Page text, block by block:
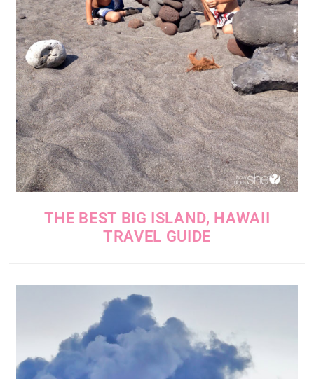
THE BEST BIG ISLAND, HAWAII
TRAVEL GUIDE